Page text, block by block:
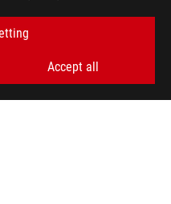
Accept all